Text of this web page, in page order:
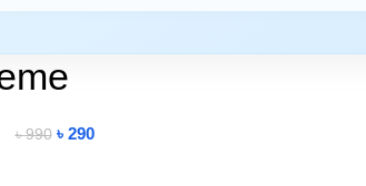
৳990 ৳ 290